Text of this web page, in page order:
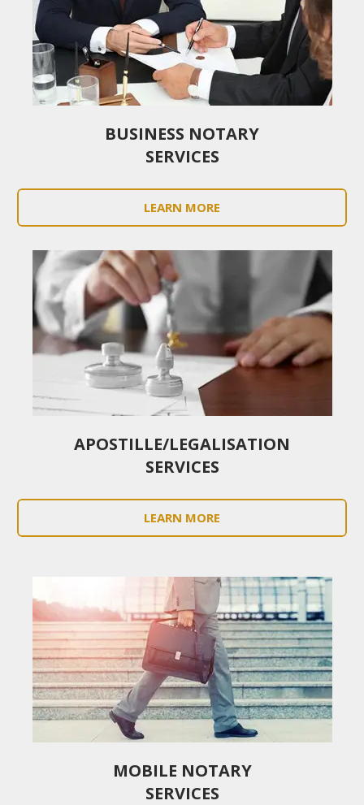
BUSINESS NOTARY
SERVICES
LEARN MORE
APOSTILLE/LEGALISATION
SERVICES
LEARN MORE
MOBILE NOTARY
SERVICES